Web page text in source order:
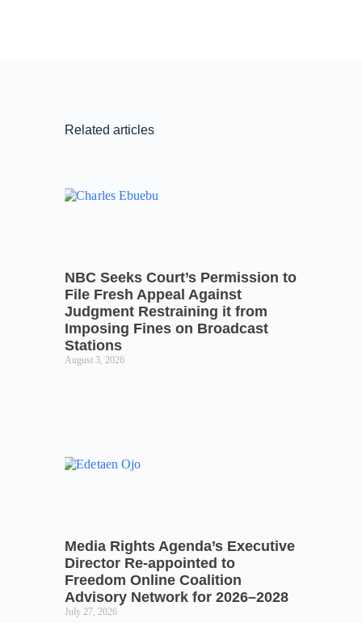
Related articles
NBC Seeks Court’s Permission to
File Fresh Appeal Against
Judgment Restraining it from
Imposing Fines on Broadcast
Stations
August 3, 2026
Media Rights Agenda’s Executive
Director Re-appointed to
Freedom Online Coalition
Advisory Network for 2026–2028
July 27, 2026